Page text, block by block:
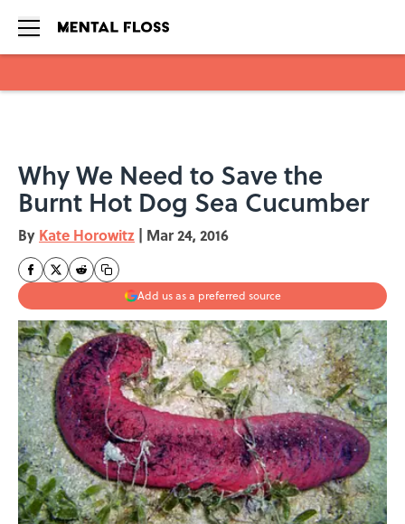
Why We Need to Save the
Burnt Hot Dog Sea Cucumber
By Kate Horowitz | Mar 24, 2016
Add us as a preferred source